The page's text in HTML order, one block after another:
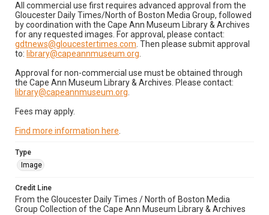
All commercial use first requires advanced approval from the
Gloucester Daily Times/North of Boston Media Group, followed
by coordination with the Cape Ann Museum Library & Archives
for any requested images. For approval, please contact:
gdtnews@gloucestertimes.com . Then please submit approval
to: library@capeannmuseum.org
Approval for non-commercial use must be obtained through
the Cape Ann Museum Library & Archives. Please contact:
library@capeannmuseum.org
Fees may apply.
Find more information here
Type
Image
Credit Line
From the Gloucester Daily Times / North of Boston Media
Group Collection of the Cape Ann Museum Library & Archives